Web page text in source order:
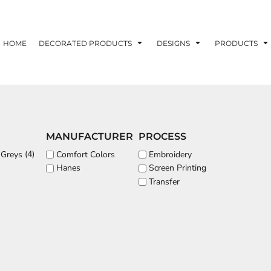
HOME DECORATED PRODUCTS DESIGNS PRODUCTS
(4)
MANUFACTURER
Comfort Colors
Hanes
PROCESS
Embroidery
Screen Printing
Transfer
ND PRINTING STOCK